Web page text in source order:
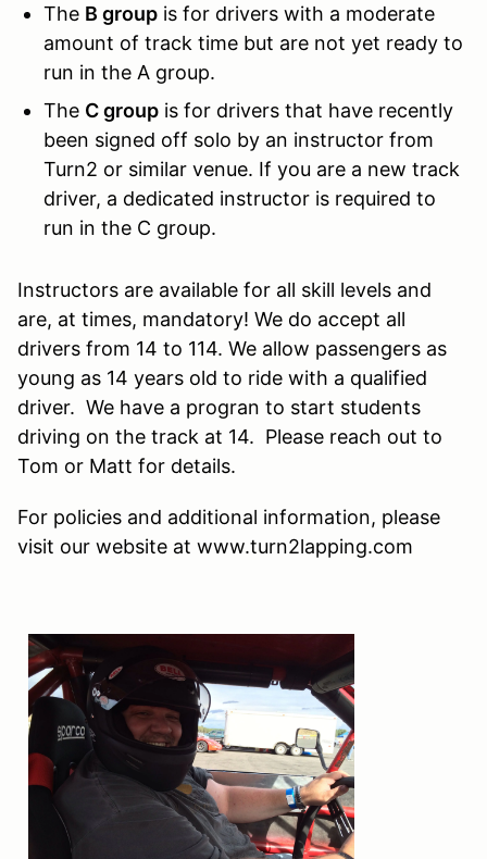
The B group is for drivers with a moderate
amount of track time but are not yet ready to
run in the A group.
The C group is for drivers that have recently
been signed off solo by an instructor from
Turn2 or similar venue. If you are a new track
driver, a dedicated instructor is required to
run in the C group.
Instructors are available for all skill levels and
are, at times, mandatory! We do accept all
drivers from 14 to 114. We allow passengers as
young as 14 years old to ride with a qualified
driver. We have a progran to start students
driving on the track at 14. Please reach out to
Tom or Matt for details.
For policies and additional information, please
visit our website at www.turn2lapping.com